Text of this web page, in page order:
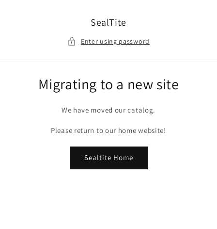
SealTite
Enter using password
Migrating to a new site
We have moved our catalog.
Please return to our home website!
Sealtite Home